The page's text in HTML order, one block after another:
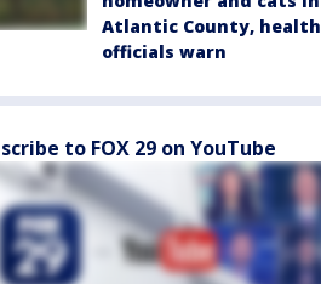
Atlantic County, health
officials warn
to FOX 29 on YouTube